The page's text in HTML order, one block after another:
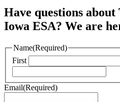
Have questions
Iowa ESA? We are
Name(Required)
First
Email(Required)